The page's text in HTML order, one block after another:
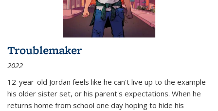
Troublemaker
2022
12-year-old Jordan feels like he can't live up to the example
his older sister set, or his parent's expectations. When he
returns home from school one day hoping to hide his